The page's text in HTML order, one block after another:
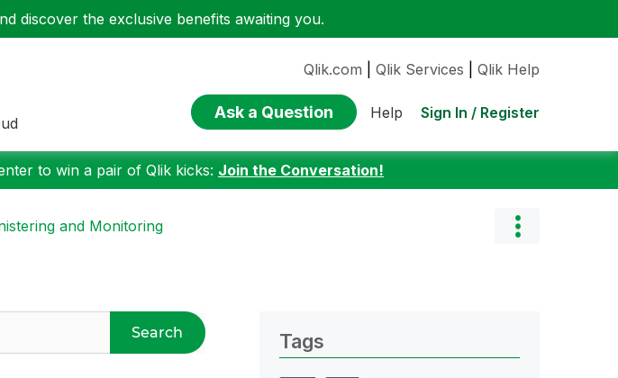
discover the exclusive benefits awaiting you.
Qlik.com Qlik Services Qlik Help
Ask a Question Help Sign In / Register
to win a pair of Qlik kicks: Join the Conversation!
and Monitoring
Search Tags